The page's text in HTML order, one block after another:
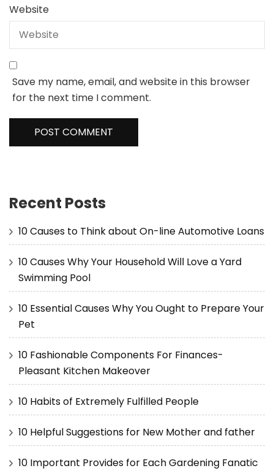
Website
Save my name, email, and website in this browser
for the next time I comment.
Recent Posts
10 Causes to Think about On-line Automotive Loans
10 Causes Why Your Household Will Love a Yard
Swimming Pool
10 Essential Causes Why You Ought to Prepare Your
Pet
10 Fashionable Components For Finances-
Pleasant Kitchen Makeover
10 Habits of Extremely Fulfilled People
10 Helpful Suggestions for New Mother and father
10 Important Provides for Each Gardening Fanatic